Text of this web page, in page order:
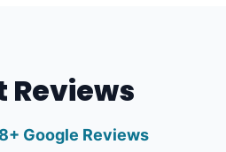
Reviews
Google Reviews